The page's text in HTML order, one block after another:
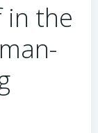
in the